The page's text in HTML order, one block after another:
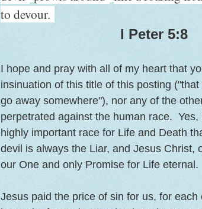
to devour.
I Peter 5:8
I hope and pray with all of my heart that
insinuation of this title of this posting
go away somewhere"), nor any of the
perpetrated against the human race.
highly important race for Life and Death
devil is always the Liar, and Jesus Christ,
our One and only Promise for Life eternal.
Jesus paid the price of sin for us, for